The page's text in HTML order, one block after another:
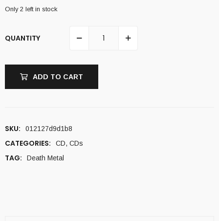
Only 2 left in stock
QUANTITY
ADD TO CART
SKU: 012127d9d1b8
CATEGORIES: CD, CDs
TAG: Death Metal